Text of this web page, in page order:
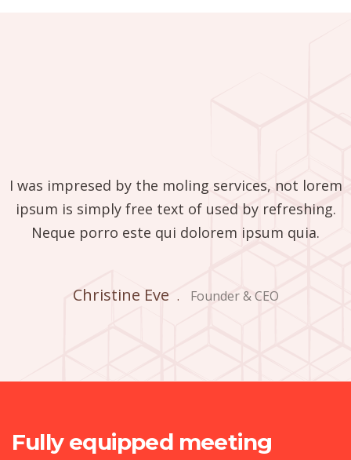
I was impresed by the moling services, not lorem
ipsum is simply free text of used by refreshing.
Neque porro este qui dolorem ipsum quia.
Christine Eve . Founder & CEO
Fully equipped meeting